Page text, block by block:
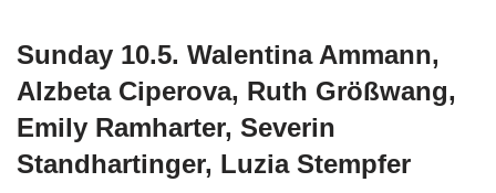
Sunday 10.5. Walentina Ammann,
Alzbeta Ciperova, Ruth Größwang,
Emily Ramharter, Severin
Standhartinger, Luzia Stempfer